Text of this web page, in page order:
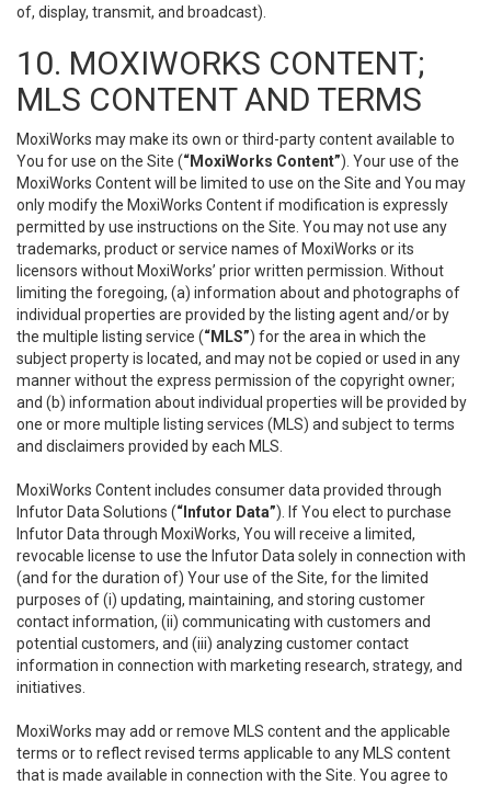
of, display, transmit, and broadcast).
10. MOXIWORKS CONTENT;
MLS CONTENT AND TERMS
MoxiWorks may make its own or third-party content available to
You for use on the Site (“MoxiWorks Content”). Your use of the
MoxiWorks Content will be limited to use on the Site and You may
only modify the MoxiWorks Content if modification is expressly
permitted by use instructions on the Site. You may not use any
trademarks, product or service names of MoxiWorks or its
licensors without MoxiWorks’ prior written permission. Without
limiting the foregoing, (a) information about and photographs of
individual properties are provided by the listing agent and/or by
the multiple listing service (“MLS”) for the area in which the
subject property is located, and may not be copied or used in any
manner without the express permission of the copyright owner;
and (b) information about individual properties will be provided by
one or more multiple listing services (MLS) and subject to terms
and disclaimers provided by each MLS.
MoxiWorks Content includes consumer data provided through
Infutor Data Solutions (“Infutor Data”). If You elect to purchase
Infutor Data through MoxiWorks, You will receive a limited,
revocable license to use the Infutor Data solely in connection with
(and for the duration of) Your use of the Site, for the limited
purposes of (i) updating, maintaining, and storing customer
contact information, (ii) communicating with customers and
potential customers, and (iii) analyzing customer contact
information in connection with marketing research, strategy, and
initiatives.
MoxiWorks may add or remove MLS content and the applicable
terms or to reflect revised terms applicable to any MLS content
that is made available in connection with the Site. You agree to